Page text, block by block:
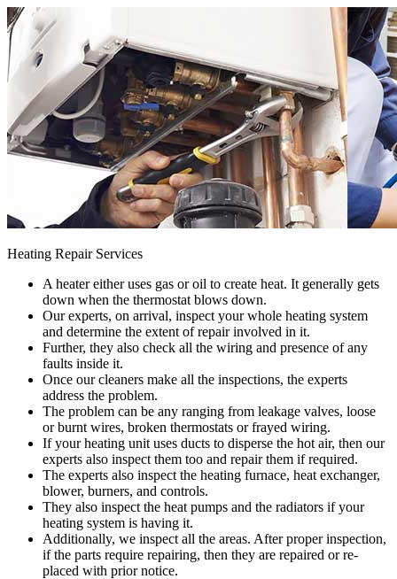
Heating Repair Services
A heater either uses gas or oil to create heat. It generally gets
down when the thermostat blows down.
Our experts, on arrival, inspect your whole heating system
and determine the extent of repair involved in it.
Further, they also check all the wiring and presence of any
faults inside it.
Once our cleaners make all the inspections, the experts
address the problem.
The problem can be any ranging from leakage valves, loose
or burnt wires, broken thermostats or frayed wiring.
If your heating unit uses ducts to disperse the hot air, then our
experts also inspect them too and repair them if required.
The experts also inspect the heating furnace, heat exchanger,
blower, burners, and controls.
They also inspect the heat pumps and the radiators if your
heating system is having it.
Additionally, we inspect all the areas. After proper inspection,
if the parts require repairing, then they are repaired or re-
placed with prior notice.